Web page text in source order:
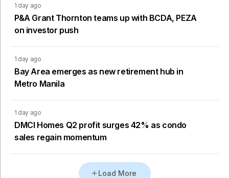
1 day ago
P&A Grant Thornton teams up with BCDA, PEZA
on investor push
1 day ago
Bay Area emerges as new retirement hub in
Metro Manila
1 day ago
DMCI Homes Q2 profit surges 42% as condo
sales regain momentum
Load More